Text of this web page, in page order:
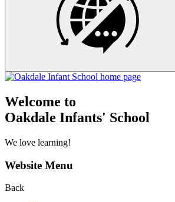
Welcome to
Oakdale Infants' School
We love learning!
Website Menu
Back